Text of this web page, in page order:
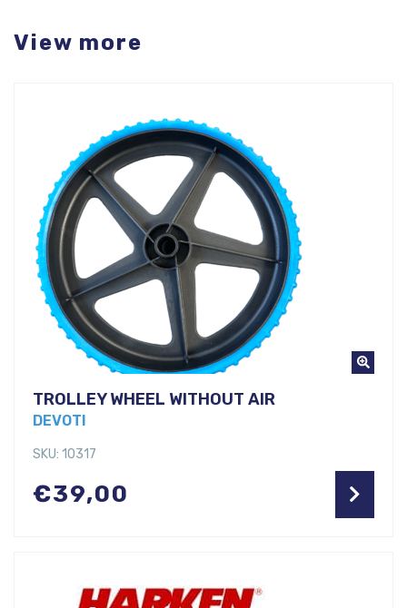
View more
TROLLEY WHEEL WITHOUT AIR
DEVOTI
SKU: 10317
€39,00